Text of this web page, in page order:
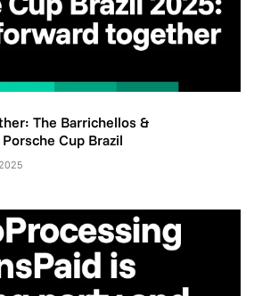
The Barrichellos &
Cup Brazil